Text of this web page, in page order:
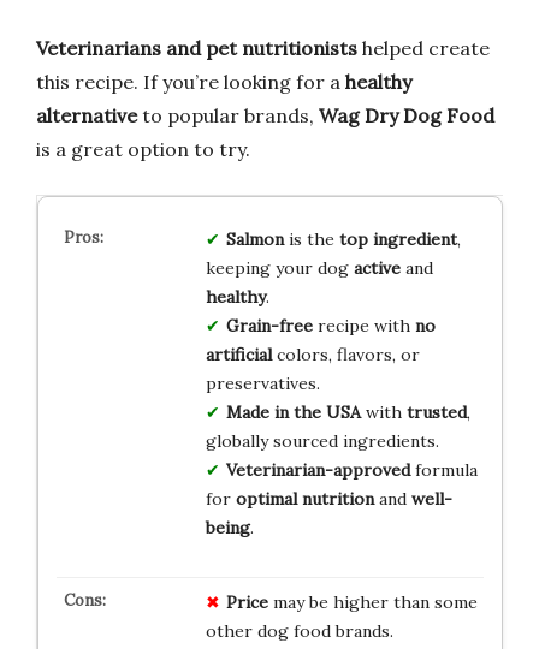
Veterinarians and pet nutritionists helped create
this recipe. If you’re looking for a healthy
alternativeto popular brands, Wag Dry Dog Food
is a great option to try.
Salmonis the top ingredient,
keeping your dog activeand
healthy.
Grain-freerecipe with no
artificialcolors, flavors, or
preservatives.
Made in the USAwith trusted,
globally sourced ingredients.
Veterinarian-approvedformula
for optimal nutritionand well-
being.
Pricemay be higher than some
other dog food brands.